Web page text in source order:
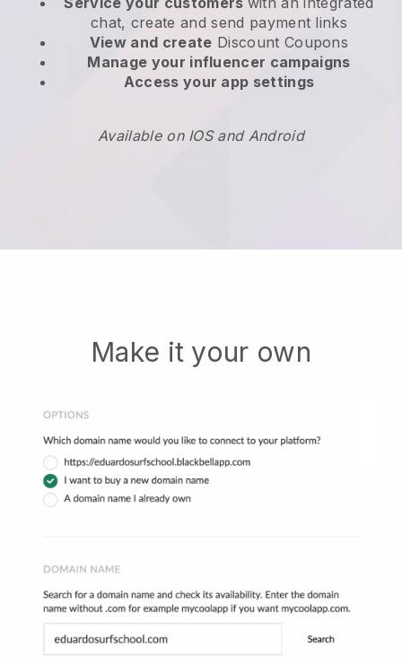
chat, create and send payment links
View and create Discount Coupons
Manage your influencer campaigns
Access your app settings
Available on IOS and Android
Make it your own